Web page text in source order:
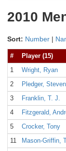
2010
Sort: Number |
# Player (15)
1
Wright, Ryan
2
Pledger, Steven
3
Franklin, T. J.
4
Fitzgerald,
5
Crocker, Tony
11
Mason-Griffin,